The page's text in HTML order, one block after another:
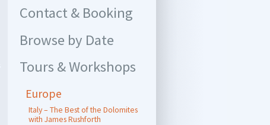
Contact & Booking
Browse by Date
Tours & Workshops
Europe
Italy – The Best of the Dolomites
with James Rushforth